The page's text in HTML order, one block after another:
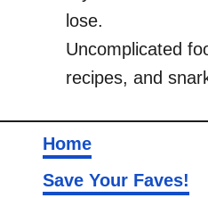
lose.
Uncomplicated
recipes, and
Home
Save Your Faves!